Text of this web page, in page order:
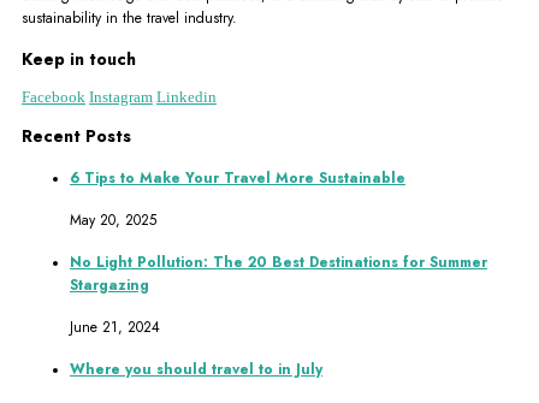
sustainability in the travel industry.
Keep in touch
Facebook Instagram Linkedin
Recent Posts
6 Tips to Make Your Travel More Sustainable
May 20, 2025
No Light Pollution: The 20 Best Destinations for Summer
Stargazing
June 21, 2024
Where you should travel to in July